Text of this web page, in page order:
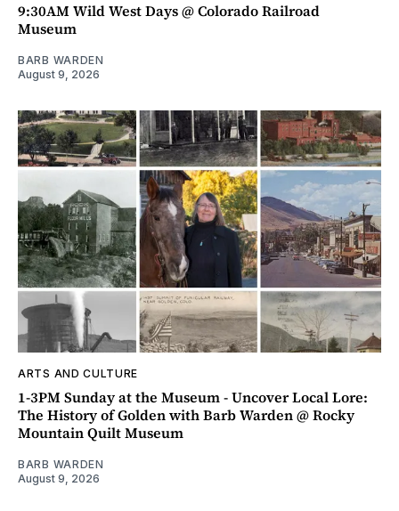
9:30AM Wild West Days @ Colorado Railroad
Museum
BARB WARDEN
August 9, 2026
ARTS AND CULTURE
1-3PM Sunday at the Museum - Uncover Local Lore:
The History of Golden with Barb Warden @ Rocky
Mountain Quilt Museum
BARB WARDEN
August 9, 2026